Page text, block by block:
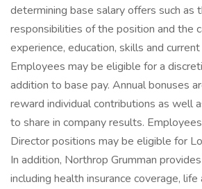
determining base salary offers such as
responsibilities of the position and the
experience, education, skills and
Employees may be eligible for a
addition to base pay. Annual bonuses
reward individual contributions as well
to share in company results.
Director positions may be eligible for
In addition, Northrop Grumman
including health insurance coverage,